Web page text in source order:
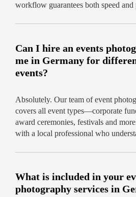
workflow guarantees both speed and
Can I hire an events
me in Germany for
events?
Absolutely. Our team of event
covers all event types—corporate
award ceremonies, festivals and
with a local professional who
What is included in your
photography services in